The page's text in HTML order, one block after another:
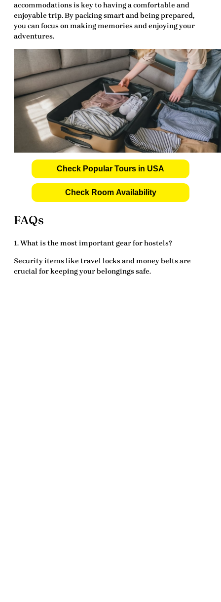
accommodations is key to having a comfortable and
enjoyable trip. By packing smart and being prepared,
you can focus on making memories and enjoying your
adventures.
Check Popular Tours in USA
Check Room Availability
FAQs
1. What is the most important gear for hostels?
Security items like travel locks andmoney belts are
crucial for keeping your belongings safe.